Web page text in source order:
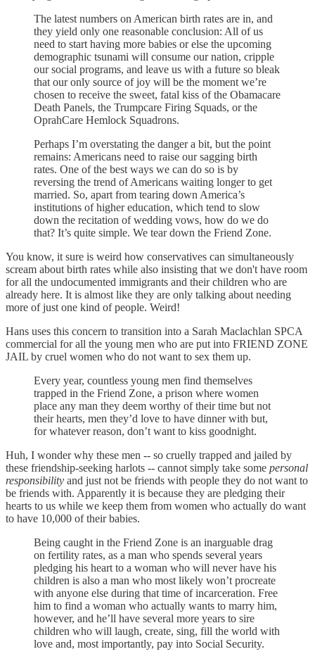
The latest numbers on American birth rates are in, and
they yield only one reasonable conclusion: All of us
need to start having more babies or else the upcoming
demographic tsunami will consume our nation, cripple
our social programs, and leave us with a future so bleak
that our only source of joy will be the moment we’re
chosen to receive the sweet, fatal kiss of the Obamacare
Death Panels, the Trumpcare Firing Squads, or the
OprahCare Hemlock Squadrons.
Perhaps I’m overstating the danger a bit, but the point
remains: Americans need to raise our sagging birth
rates. One of the best ways we can do so is by
reversing the trend of Americans waiting longer to get
married. So, apart from tearing down America’s
institutions of higher education, which tend to slow
down the recitation of wedding vows, how do we do
that? It’s quite simple. We tear down the Friend Zone.
You know, it sure is weird how conservatives can simultaneously
scream about birth rates while also insisting that we don't have room
for all the undocumented immigrants and their children who are
already here. It is almost like they are only talking about needing
more of just one kind of people. Weird!
Hans uses this concern to transition into a Sarah Maclachlan SPCA
commercial for all the young men who are put into FRIEND ZONE
JAIL by cruel women who do not want to sex them up.
Every year, countless young men find themselves
trapped in the Friend Zone, a prison where women
place any man they deem worthy of their time but not
their hearts, men they’d love to have dinner with but,
for whatever reason, don’t want to kiss goodnight.
Huh, I wonder why these men -- so cruelly trapped and jailed by
these friendship-seeking harlots -- cannot simply take some personal
responsibility and just not be friends with people they do not want to
be friends with. Apparently it is because they are pledging their
hearts to us while we keep them from women who actually do want
to have 10,000 of their babies.
Being caught in the Friend Zone is an inarguable drag
on fertility rates, as a man who spends several years
pledging his heart to a woman who will never have his
children is also a man who most likely won’t procreate
with anyone else during that time of incarceration. Free
him to find a woman who actually wants to marry him,
however, and he’ll have several more years to sire
children who will laugh, create, sing, fill the world with
love and, most importantly, pay into Social Security.